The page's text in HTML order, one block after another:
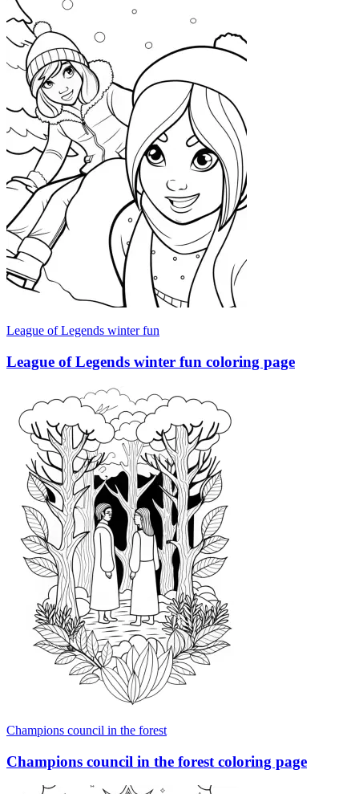
League of Legends winter fun
League of Legends winter fun coloring page
Champions council in the forest
Champions council in the forest coloring page